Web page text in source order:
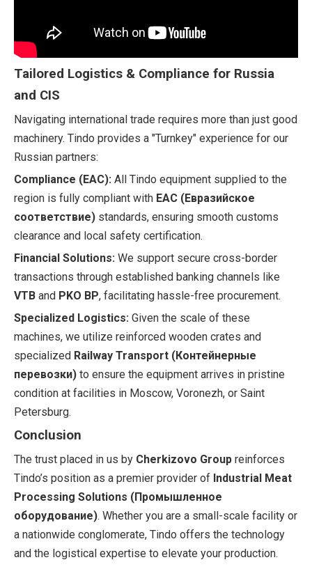
Tailored Logistics & Compliance for Russia
and CIS
Navigating international trade requires more than just good
machinery. Tindo provides a "Turnkey" experience for our
Russian partners:
Compliance (EAC): All Tindo equipment supplied to the
region is fully compliant with EAC (Евразийское
соответствие) standards, ensuring smooth customs
clearance and local safety certification.
Financial Solutions: We support secure cross-border
transactions through established banking channels like
VTB and PKO BP, facilitating hassle-free procurement.
Specialized Logistics: Given the scale of these
machines, we utilize reinforced wooden crates and
specialized Railway Transport (Контейнерные
перевозки) to ensure the equipment arrives in pristine
condition at facilities in Moscow, Voronezh, or Saint
Petersburg.
Conclusion
The trust placed in us by Cherkizovo Group reinforces
Tindo’s position as a premier provider of Industrial Meat
Processing Solutions (Промышленное
оборудование). Whether you are a small-scale facility or
a nationwide conglomerate, Tindo offers the technology
and the logistical expertise to elevate your production.